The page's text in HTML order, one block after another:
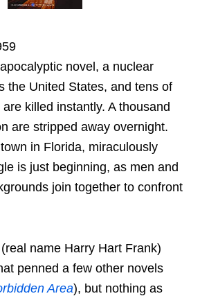
novel, a nuclear
the United States, and tens of
killed instantly. A thousand
are stripped away overnight.
in Florida, miraculously
is just beginning, as men and
join together to confront
name Harry Hart Frank)
penned a few other novels
Area), but nothing as